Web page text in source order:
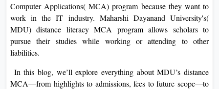
View
View
Computer Applications( MCA) program because they want to
work in the IT industry. Maharshi Dayanand University's(
MDU) distance literacy MCA program allows scholars to
pursue their studies while working or attending to other
liabilities.
In this blog, we’ll explore everything about MDU’s distance
MCA—from highlights to admissions, fees to future scope—to